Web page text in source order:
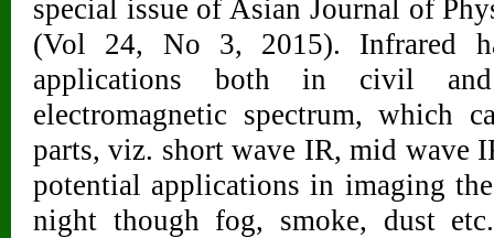
special issue of Asian Journal of
(Vol 24, No 3, 2015). Infrared
applications both in civil
electromagnetic spectrum, which
parts, viz. short wave IR, mid wave
potential applications in imaging
night though fog, smoke, dust